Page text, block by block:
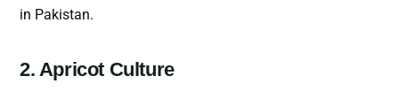
in Pakistan.
2. Apricot Culture